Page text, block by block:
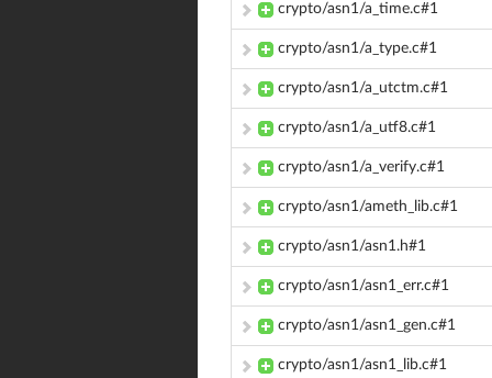
crypto/asn1/a_time.c#1
crypto/asn1/a_type.c#1
crypto/asn1/a_utctm.c#1
crypto/asn1/a_utf8.c#1
crypto/asn1/a_verify.c#1
crypto/asn1/ameth_lib.c#1
crypto/asn1/asn1.h#1
crypto/asn1/asn1_err.c#1
crypto/asn1/asn1_gen.c#1
crypto/asn1/asn1_lib.c#1